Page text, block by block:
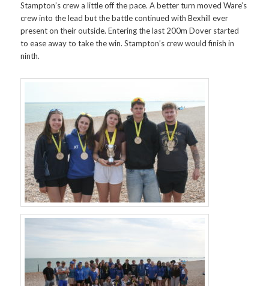
Stampton’s crew a little off the pace. A better turn moved Ware’s
crew into the lead but the battle continued with Bexhill ever
present on their outside. Entering the last 200m Dover started
to ease away to take the win. Stampton’s crew would finish in
ninth.